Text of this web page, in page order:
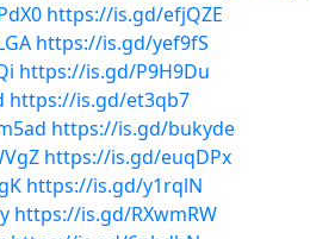
https://is.gd/efjQZE
https://is.gd/yef9fS
https://is.gd/P9H9Du
https://is.gd/et3qb7
https://is.gd/bukyde
https://is.gd/euqDPx
https://is.gd/y1rqlN
https://is.gd/RXwmRW